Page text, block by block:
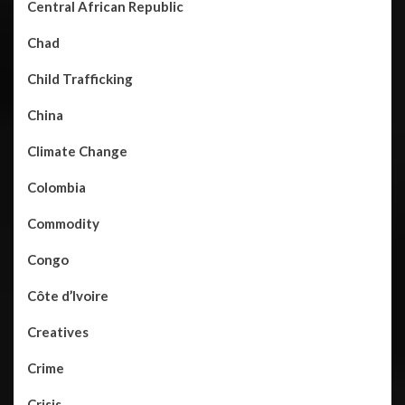
Central African Republic
Chad
Child Trafficking
China
Climate Change
Colombia
Commodity
Congo
Côte d’Ivoire
Creatives
Crime